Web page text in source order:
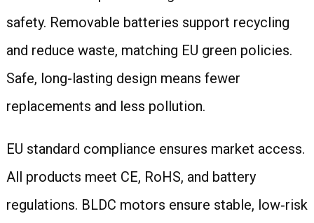
safety. Removable batteries support recycling
and reduce waste, matching EU green policies.
Safe, long-lasting design means fewer
replacements and less pollution.
EU standard compliance ensures market access.
All products meet CE, RoHS, and battery
regulations. BLDC motors ensure stable, low‑risk